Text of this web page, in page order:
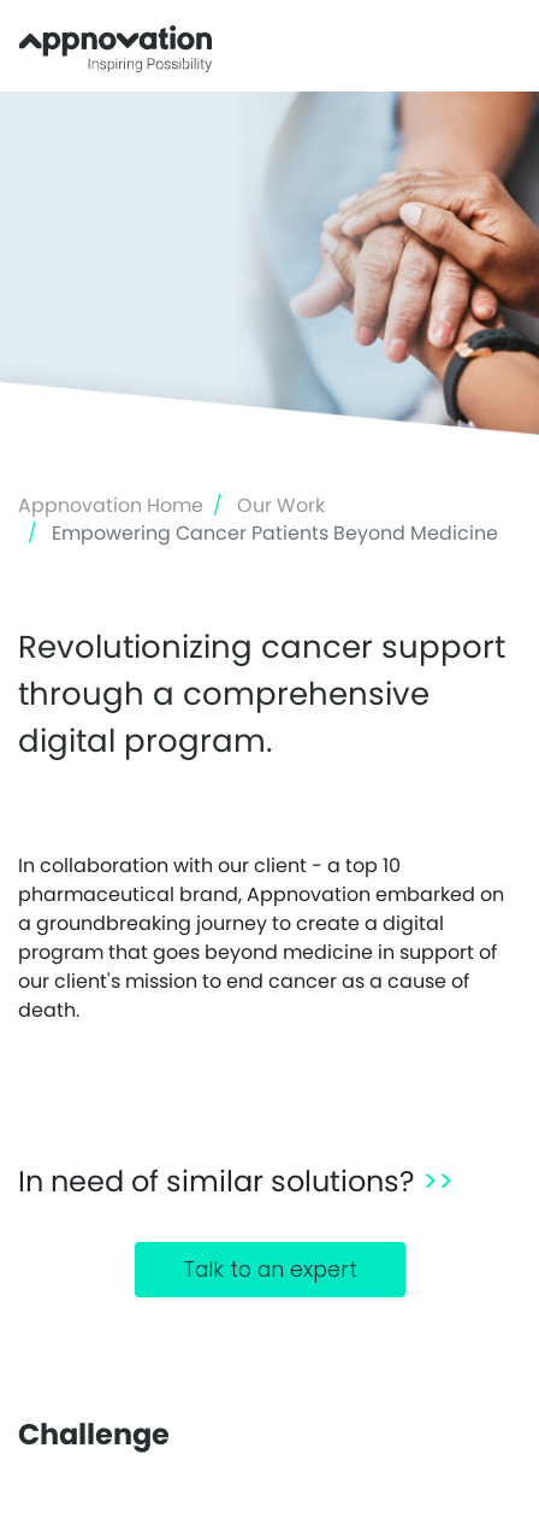
Skip
to
Appnovation Home
Our Work
Empowering Cancer Patients Beyond Medicine
Revolutionizing cancer support
through a comprehensive
digital program.
In collaboration with our client - a top 10
pharmaceutical brand, Appnovation embarked on
a groundbreaking journey to create a digital
program that goes beyond medicine in support of
our client's mission to end cancer as a cause of
death.
In need of similar solutions? >>
Talk to an expert
Challenge